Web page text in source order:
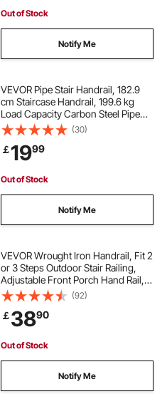
Out of Stock
Notify Me
VEVOR Pipe Stair Handrail, 182.9
cm Staircase Handrail, 199.6 kg
Load Capacity Carbon Steel Pipe
Handrail, Industrial Pipe Handrail
with Wall Mount Support, Round
Corner Wall Handrailings for
Indoor, Outdoor
(30)
￡1999
Out of Stock
Notify Me
VEVOR Wrought Iron Handrail, Fit 2
or 3 Steps Outdoor Stair Railing,
Adjustable Front Porch Hand Rail,
Black Transitional Hand railings for
Concrete Steps or Wooden Stairs
with Installation Kit
(92)
￡3890
Out of Stock
Notify Me